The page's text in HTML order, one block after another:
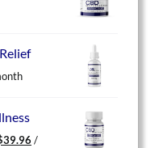
39.96 Current
/